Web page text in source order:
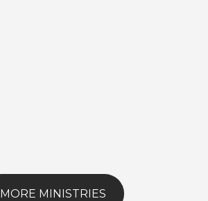
MORE MINISTRIES